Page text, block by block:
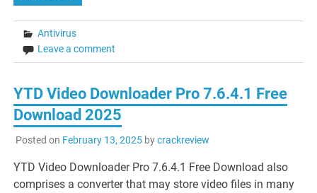
Antivirus
Leave a comment
YTD Video Downloader Pro 7.6.4.1 Free
Download 2025
Posted on February 13, 2025bycrackreview
YTD Video Downloader Pro 7.6.4.1 Free Download also
comprises a converter that may store video files in many